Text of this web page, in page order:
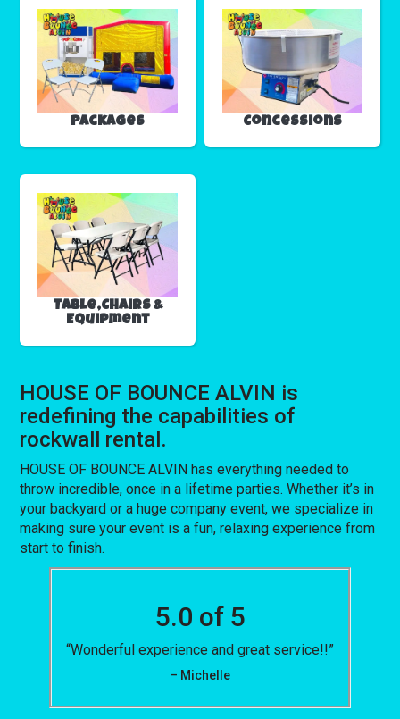
Packages Concessions
Table,Chairs &
Equipment
HOUSE OF BOUNCE ALVIN is
redefining the capabilities of
rockwall rental.
HOUSE OF BOUNCE ALVIN has everything needed to
throw incredible, once in a lifetime parties. Whether it’s in
your backyard or a huge company event, we specialize in
making sure your event is a fun, relaxing experience from
start to finish.
5.0 of 5
“Wonderful experience and great service!!”
– Michelle